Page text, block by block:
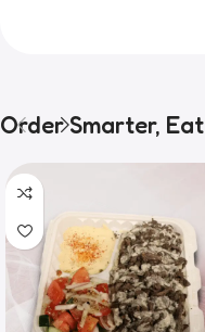
Order Smarter,